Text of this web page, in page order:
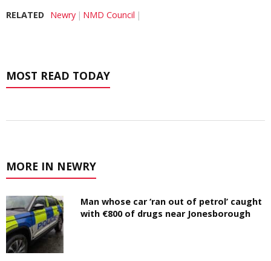
RELATED Newry NMD Council
MOST READ TODAY
MORE IN NEWRY
Man whose car ‘ran out of petrol’ caught
with €800 of drugs near Jonesborough